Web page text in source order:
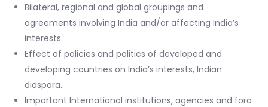
Bilateral, regional and global groupings and
agreements involving India and/or affecting India’s
interests.
Effect of policies and politics of developed and
developing countries on India’s interests, Indian
diaspora.
Important International institutions, agencies and fora